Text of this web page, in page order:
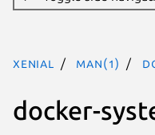
xenial man(1)
docker-